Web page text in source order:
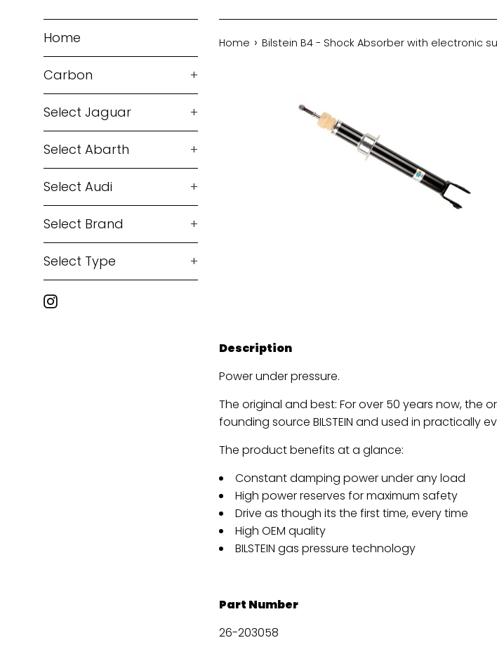
Home
Carbon +
Select Jaguar +
Select Abarth +
Select Audi +
Select Brand +
Select Type +
Instagram
Home › Bilstein B4 - Shock Absorber with electronic
Description
Power under pressure.
The original and best: For over 50 years now,
founding source BILSTEIN and used in practically
The product benefits at a glance:
Constant damping power under any load
High power reserves for maximum safety
Drive as though its the first time, every time
High OEM quality
BILSTEIN gas pressure technology
Part Number
26-203058